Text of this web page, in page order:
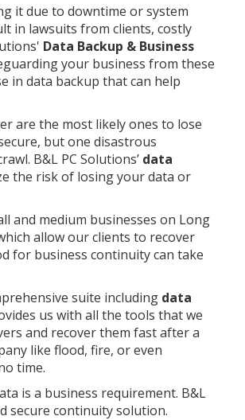
it due to downtime or system
in lawsuits from clients, costly
Data Backup & Business
your business from these
in data backup that can help
are the most likely ones to lose
but one disastrous
B&L PC Solutions’ data
the risk of losing your data or
and medium businesses on Long
allow our clients to recover
for business continuity can take
suite including data
us with all the tools that we
and recover them fast after a
like flood, fire, or even
time.
is a business requirement. B&L
secure continuity solution.